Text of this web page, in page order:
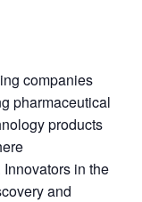
companies
pharmaceutical
products
Innovators in the
and